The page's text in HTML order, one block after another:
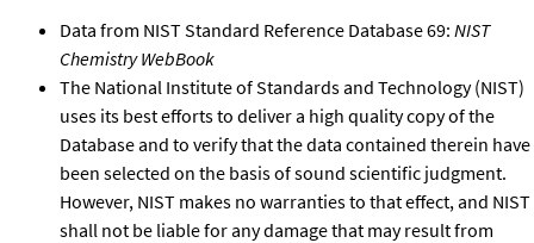
Data from NIST Standard Reference Database 69: NIST
Chemistry WebBook
The National Institute of Standards and Technology (NIST)
uses its best efforts to deliver a high quality copy of the
Database and to verify that the data contained therein have
been selected on the basis of sound scientific judgment.
However, NIST makes no warranties to that effect, and NIST
shall not be liable for any damage that may result from